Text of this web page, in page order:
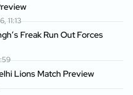
11:13
Freak Run Out Forces
Lions Match Preview